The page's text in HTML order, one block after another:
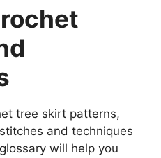
tree skirt patterns,
and techniques
will help you